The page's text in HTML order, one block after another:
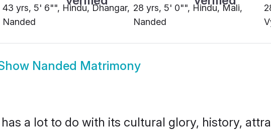
43 yrs, 5' 6"", Hindu, Dhangar,
Nanded
28 yrs, 5' 0"", Hindu, Mali,
Nanded
Nanded Matrimony
a lot to do with its cultural glory, history,